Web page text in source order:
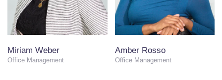
Miriam Weber
Office Management
Amber Rosso
Office Management